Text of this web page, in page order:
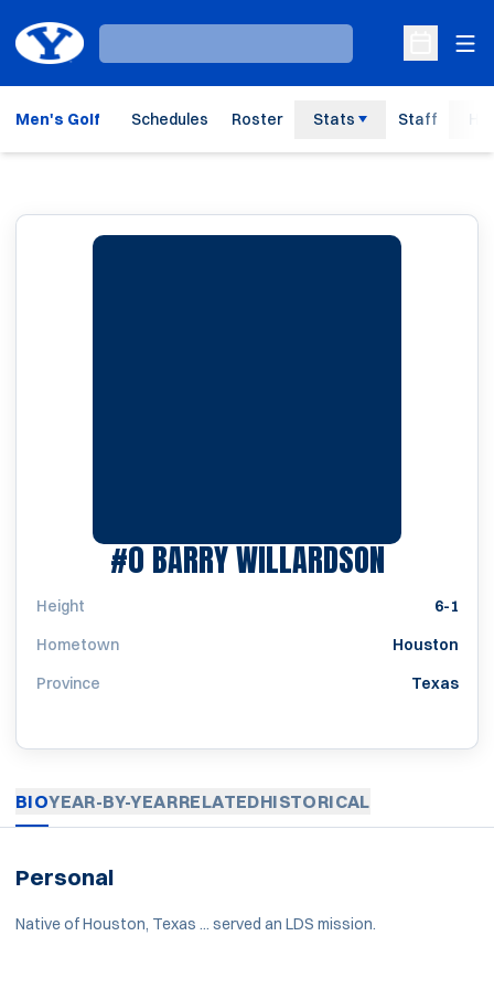
Loading…
Open
Men's Golf Schedules Roster Stats Staff
#0BARRY WILLARDSON
Height
6-1
Hometown
Houston
Province
Texas
BIOYEAR-BY-YEARRELATEDHISTORICAL
Personal
Native of Houston, Texas ... served an LDS mission.